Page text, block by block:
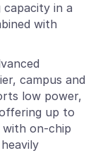
in a
with
campus and
low power,
up to
on-chip